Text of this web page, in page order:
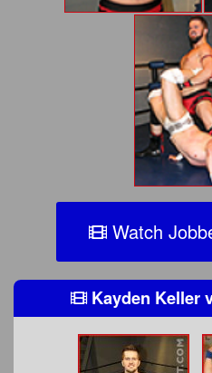
Watch
Kayden Keller